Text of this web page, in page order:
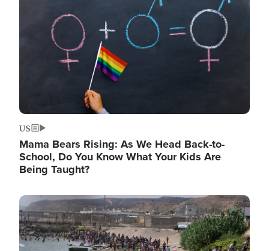
US
Mama Bears Rising: As We Head Back-to-
School, Do You Know What Your Kids Are
Being Taught?
Image